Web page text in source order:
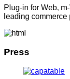
Plug-in for Web,
leading commerce
Press